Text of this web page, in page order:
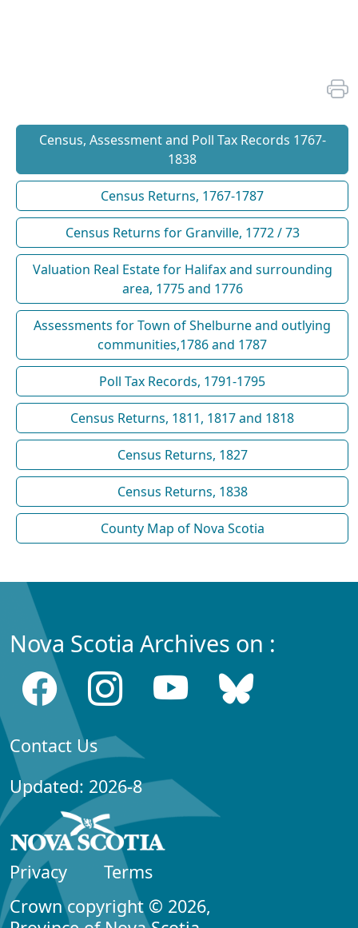
Census, Assessment and Poll Tax Records 1767-
1838
Census Returns, 1767-1787
Census Returns for Granville, 1772 / 73
Valuation Real Estate for Halifax and surrounding
area, 1775 and 1776
Assessments for Town of Shelburne and outlying
communities,1786 and 1787
Poll Tax Records, 1791-1795
Census Returns, 1811, 1817 and 1818
Census Returns, 1827
Census Returns, 1838
County Map of Nova Scotia
Nova Scotia Archives on :
Contact Us
Updated: 2026-8
Privacy
Terms
Crown copyright © 2026,